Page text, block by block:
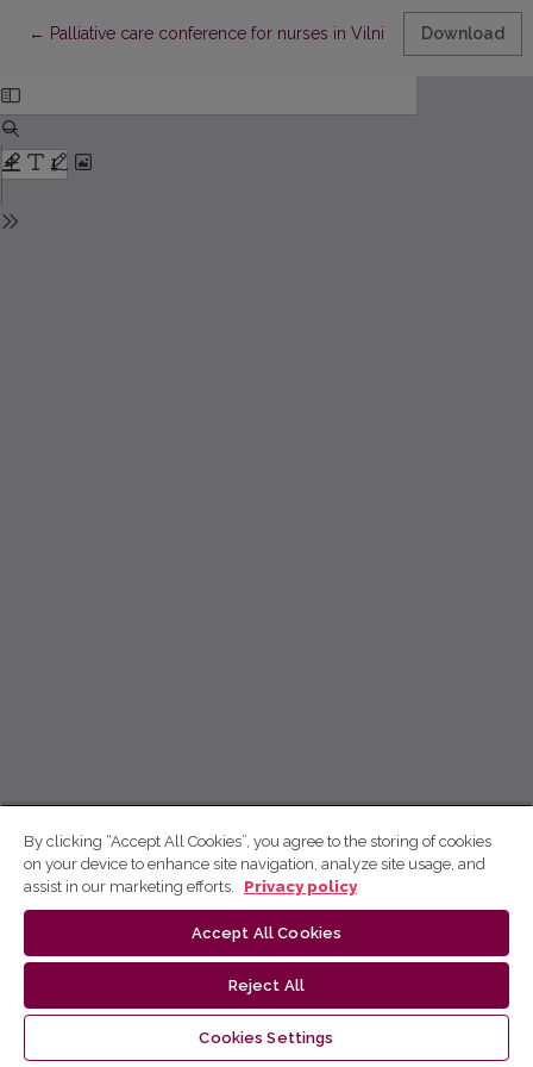
← Return to Article Details
Palliative care conference for nurses in Vilnius Download
By clicking “Accept All Cookies”, you agree to the storing of cookies
on your device to enhance site navigation, analyze site usage, and
assist in our marketing efforts.
Privacy policy
Accept All Cookies
Reject All
Cookies Settings